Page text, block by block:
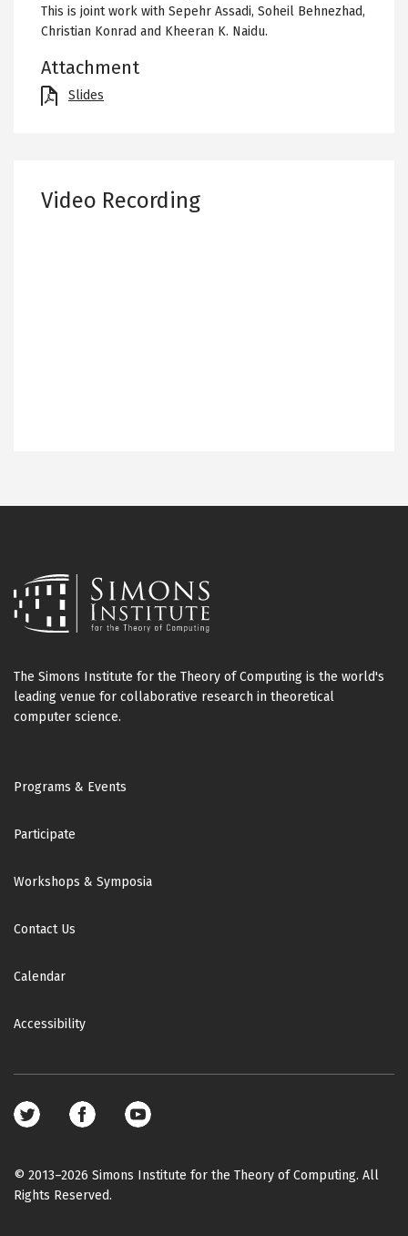
This is joint work with Sepehr Assadi, Soheil Behnezhad,
Christian Konrad and Kheeran K. Naidu.
Attachment
File Slides
Video Recording
The Simons Institute for the Theory of Computing is the world's
leading venue for collaborative research in theoretical
computer science.
Footer
Programs & Events
Participate
Workshops & Symposia
Contact Us
Calendar
Accessibility
Footer
media
© 2013–2026 Simons Institute for the Theory of Computing. All
Rights Reserved.